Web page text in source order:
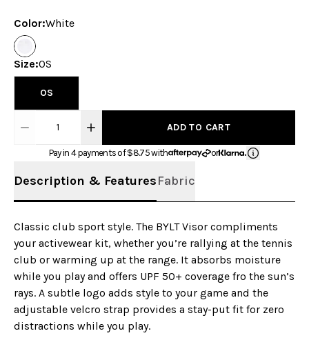
Color:White
Size:OS
OS
1 ADD TO CART
Pay in 4 payments of $8.75with or
Description & FeaturesFabric
Classic club sport style. The BYLT Visor compliments
your activewear kit, whether you’re rallying at the tennis
club or warming up at the range. It absorbs moisture
while you play and offers UPF 50+ coverage fro the sun’s
rays. A subtle logo adds style to your game and the
adjustable velcro strap provides a stay-put fit for zero
distractions while you play.